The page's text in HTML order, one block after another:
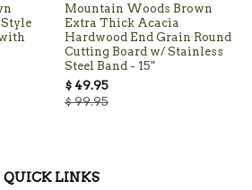
Mountain Woods Brown
Extra Thick Acacia
Hardwood End Grain Round
Cutting Board w/ Stainless
Steel Band - 15"
$ 49.95
$ 99.95
QUICK LINKS